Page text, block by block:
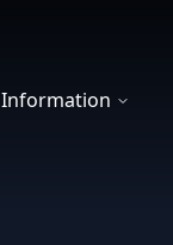
Information